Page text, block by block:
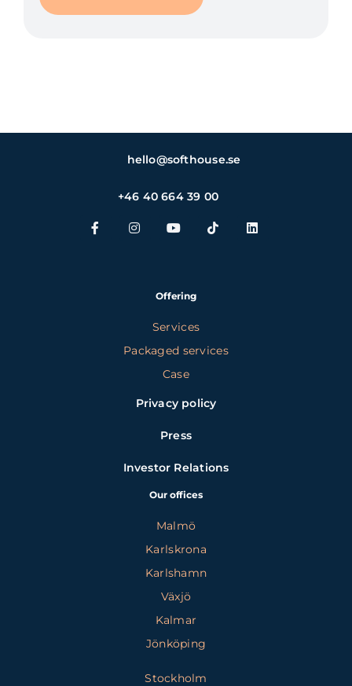
hello@softhouse.se
+46 40 664 39 00
Offering
Services
Packaged services
Case
Privacy policy
Press
Investor Relations
Our offices
Malmö
Karlskrona
Karlshamn
Växjö
Kalmar
Jönköping
Stockholm